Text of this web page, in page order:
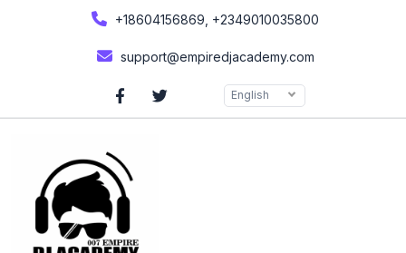
+18604156869, +2349010035800
support@empiredjacademy.com
English